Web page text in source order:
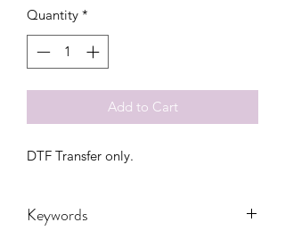
Quantity *
Add to Cart
DTF Transfer only.
Keywords